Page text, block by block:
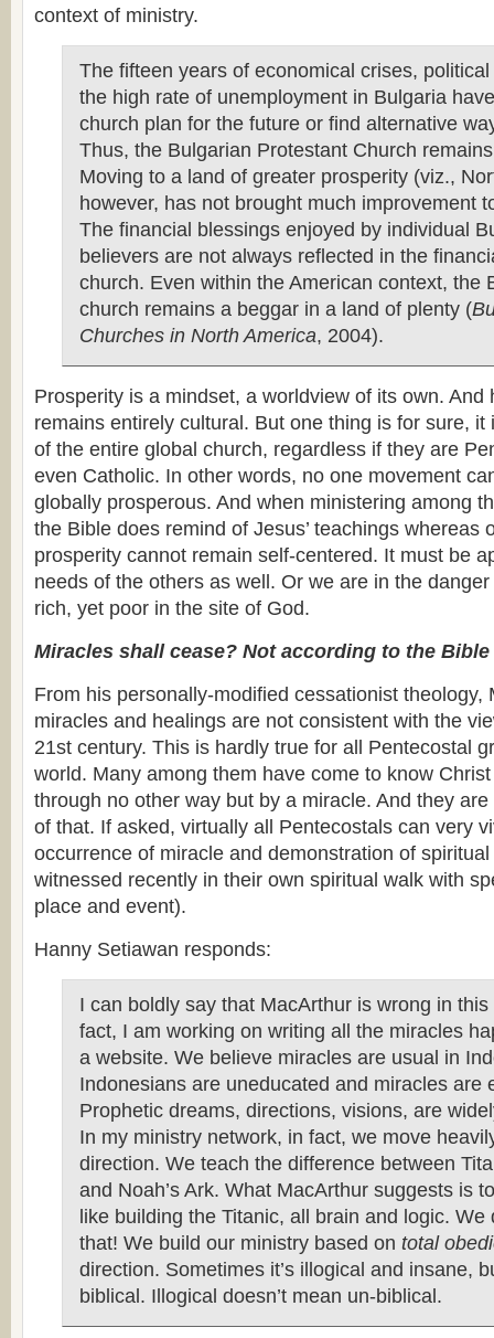
context of ministry.
The fifteen years of economical crises,
the high rate of unemployment in Bulgaria
church plan for the future or find alternative
Thus, the Bulgarian Protestant Church
Moving to a land of greater prosperity (viz.,
however, has not brought much improvement
The financial blessings enjoyed by individual
believers are not always reflected in the
church. Even within the American context, the
church remains a beggar in a land of plenty (
Churches in North America, 2004).
Prosperity is a mindset, a worldview of its own. And
remains entirely cultural. But one thing is for sure, it
of the entire global church, regardless if they are
even Catholic. In other words, no one movement
globally prosperous. And when ministering among
the Bible does remind of Jesus’ teachings whereas
prosperity cannot remain self-centered. It must be
needs of the others as well. Or we are in the
rich, yet poor in the site of God.
Miracles shall cease? Not according to the Bible
From his personally-modified cessationist theology,
miracles and healings are not consistent with the
21st century. This is hardly true for all Pentecostal
world. Many among them have come to know
through no other way but by a miracle. And they
of that. If asked, virtually all Pentecostals can very
occurrence of miracle and demonstration of spiritual
witnessed recently in their own spiritual walk with
place and event).
Hanny Setiawan responds:
I can boldly say that MacArthur is wrong in
fact, I am working on writing all the miracles
a website. We believe miracles are usual in
Indonesians are uneducated and miracles are
Prophetic dreams, directions, visions, are
In my ministry network, in fact, we move
direction. We teach the difference between
and Noah’s Ark. What MacArthur suggests is
like building the Titanic, all brain and logic. We
that! We build our ministry based on total
direction. Sometimes it’s illogical and insane,
biblical. Illogical doesn’t mean un-biblical.